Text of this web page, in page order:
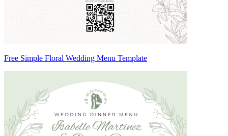
Free Simple Floral Wedding Menu Template